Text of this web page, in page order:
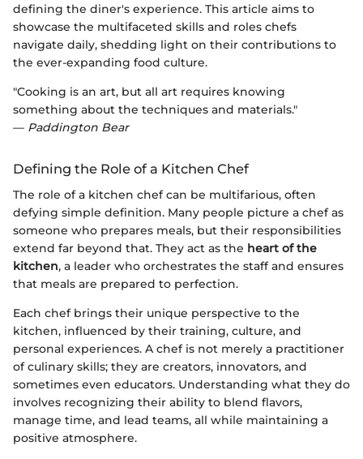
defining the diner's experience. This article aims to
showcase the multifaceted skills and roles chefs
navigate daily, shedding light on their contributions to
the ever-expanding food culture.
"Cooking is an art, but all art requires knowing
something about the techniques and materials."
— Paddington Bear
Defining the Role of a Kitchen Chef
The role of a kitchen chef can be multifarious, often
defying simple definition. Many people picture a chef as
someone who prepares meals, but their responsibilities
extend far beyond that. They act as the heart of the
kitchen, a leader who orchestrates the staff and ensures
that meals are prepared to perfection.
Each chef brings their unique perspective to the
kitchen, influenced by their training, culture, and
personal experiences. A chef is not merely a practitioner
of culinary skills; they are creators, innovators, and
sometimes even educators. Understanding what they do
involves recognizing their ability to blend flavors,
manage time, and lead teams, all while maintaining a
positive atmosphere.